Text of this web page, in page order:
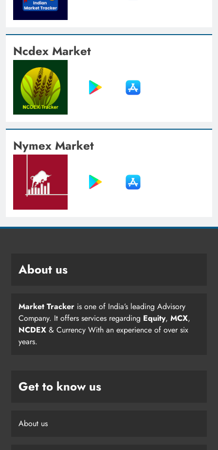
Ncdex Market
Nymex Market
About us
Market Tracker is one of India’s leading Advisory
Company. It offers services regarding Equity, MCX,
NCDEX & Currency With an experience of over six
years.
Get to know us
About us